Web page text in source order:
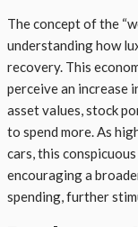
The concept of the
understanding how
recovery. This
perceive an
asset values, stock
to spend more. As
cars, this
encouraging a
spending, further